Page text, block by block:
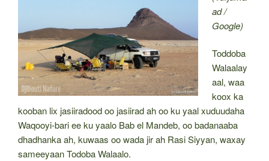
ad /
Google)
Toddoba
Walaalay
aal, waa
koox ka
kooban lix jasiiradood oo jasiirad ah oo ku yaal xuduudaha
Waqooyi-bari ee ku yaalo Bab el Mandeb, oo badanaaba
dhadhanka ah, kuwaas oo wada jir ah Rasi Siyyan, waxay
sameeyaan Todoba Walaalo.